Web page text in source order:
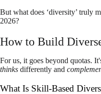
But what does ‘diversity’ truly
2026?
How to Build
For us, it goes beyond quotas.
thinks differently and
What Is Skill-Based